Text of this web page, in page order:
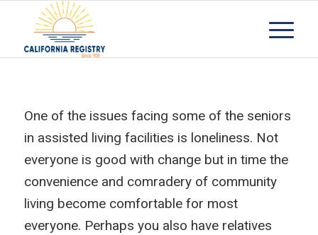
One of the issues facing some of the seniors
in assisted living facilities is loneliness. Not
everyone is good with change but in time the
convenience and comradery of community
living become comfortable for most
everyone. Perhaps you also have relatives